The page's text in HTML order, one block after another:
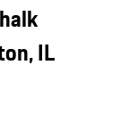
IL